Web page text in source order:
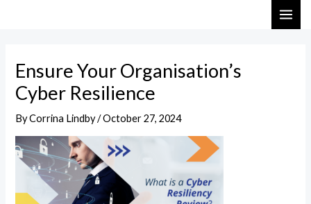
Ensure Your Organisation’s
Cyber Resilience
ByCorrina Lindby/October 27, 2024